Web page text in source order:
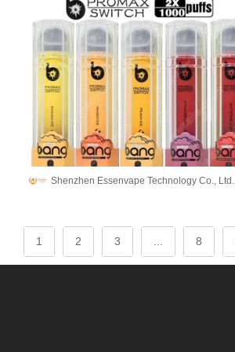
Shenzhen Essenvape Technology Co., Ltd.
1 2 3 ... 8